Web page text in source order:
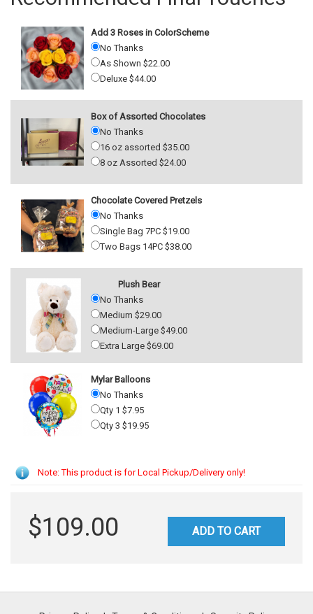
Add 3 Roses in ColorScheme
No Thanks
As Shown $22.00
Deluxe $44.00
Box of Assorted Chocolates
No Thanks
16 oz assorted $35.00
8 oz Assorted $24.00
Chocolate Covered Pretzels
No Thanks
Single Bag 7PC $19.00
Two Bags 14PC $38.00
Plush Bear
No Thanks
Medium $29.00
Medium-Large $49.00
Extra Large $69.00
Mylar Balloons
No Thanks
Qty 1 $7.95
Qty 3 $19.95
Note: This product is for Local Pickup/Delivery only!
$109.00 ADD TO CART